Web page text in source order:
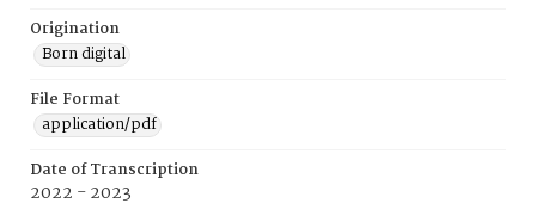
Origination
Born digital
File Format
application/pdf
Date of Transcription
2022 - 2023